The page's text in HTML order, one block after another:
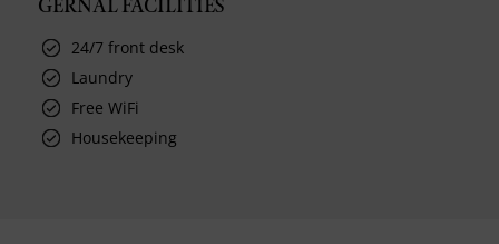
GERNAL FACILITIES
24/7 front desk
Laundry
Free WiFi
Housekeeping